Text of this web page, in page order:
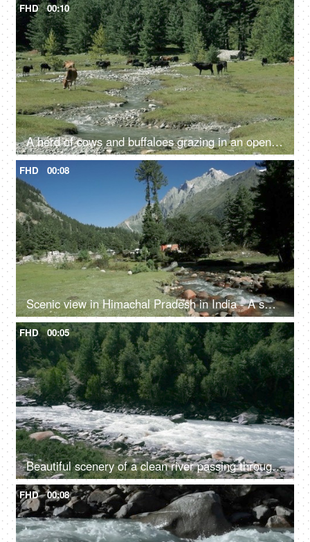
FHD 00:10
A herd of cows and buffaloes grazing in an open field / green pastures in the in Himachal Pradesh, India - Mammals, mountain area
FHD 00:08
Scenic view in Himachal Pradesh in India - A small rainy water steam flowing with clear water, bed of rocks in a valley, river valley
FHD 00:05
Beautiful scenery of a clean river passing through the mountains in Himachal Pradesh in India - river water, river valley, natural source of water
FHD 00:08